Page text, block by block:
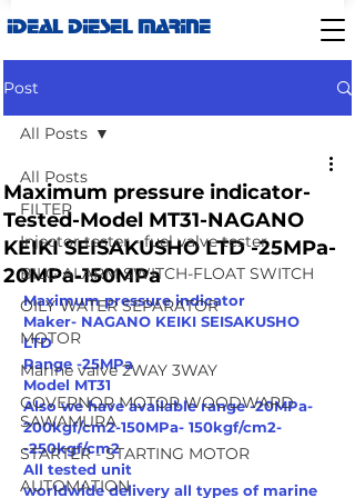
IDEAL DIESEL MARINE
Post
All Posts
FILTER
Injector tester - fuel valve tester
BILG ALARM SWITCH-FLOAT SWITCH
OILY WATER SEPARATOR
MOTOR
Marine valve 2WAY 3WAY
GOVERNOR MOTOR WOODWARD
SAWAMURA
STARTER - STARTING MOTOR
AUTOMATION
All Posts
Maximum pressure indicator-
Tested-Model MT31-NAGANO
KEIKI SEISAKUSHO LTD -25MPa-
20MPa-150MPa
Maximum pressure indicator
Maker- NAGANO KEIKI SEISAKUSHO
LTD
Range -25MPa
Model MT31
Also we have available range -20MPa-
200kgf/cm2-150MPa- 150kgf/cm2-
-250kgf/cm2
All tested unit
worldwide delivery all types of marine